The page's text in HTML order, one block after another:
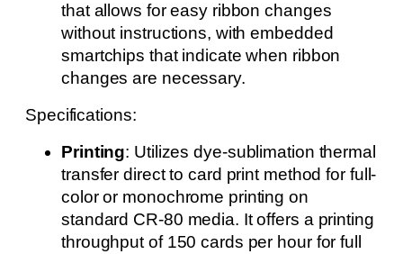
that allows for easy ribbon changes
without instructions, with embedded
smartchips that indicate when ribbon
changes are necessary.
Specifications:
Printing: Utilizes dye-sublimation thermal
transfer direct to card print method for full-
color or monochrome printing on
standard CR-80 media. It offers a printing
throughput of 150 cards per hour for full